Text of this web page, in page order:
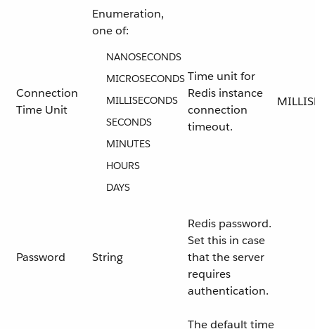
Connection
Time Unit
Enumeration,
one of:
NANOSECONDS
MICROSECONDS
MILLISECONDS
SECONDS
MINUTES
HOURS
DAYS
Time unit for
Redis instance
connection
timeout.
Password String
Redis password.
Set this in case
that the server
requires
authentication.
The default time